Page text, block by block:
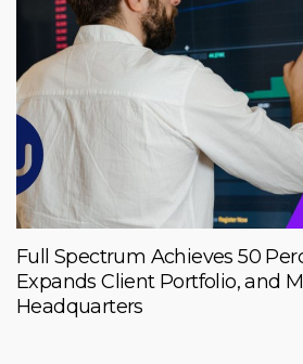
Full Spectrum Achieves 50
Expands Client Portfolio, and
Headquarters